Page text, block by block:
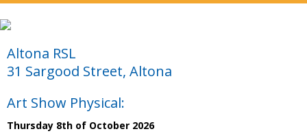
Altona RSL
31 Sargood Street, Altona
Art Show Physical:
Thursday 8th of October 2026